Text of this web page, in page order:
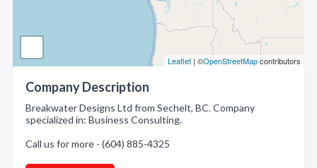
Leaflet | ©OpenStreetMapcontributors
Company Description
Breakwater Designs Ltd from Sechelt, BC. Company
specialized in: Business Consulting.
Call us for more - (604) 885-4325